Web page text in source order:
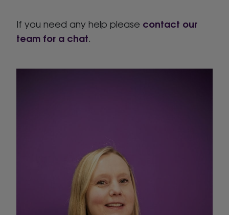
If you need any help please contact our
team for a chat.